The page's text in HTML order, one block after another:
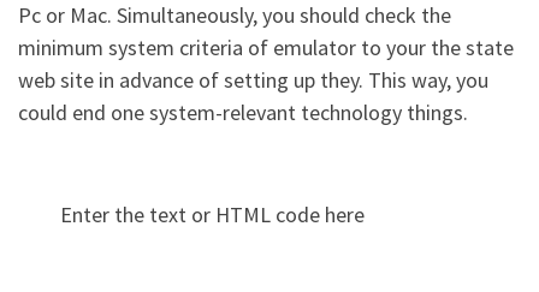
Pc or Mac. Simultaneously, you should check the
minimum system criteria of emulator to your the state
web site in advance of setting up they. This way, you
could end one system-relevant technology things.
Enter the text or HTML code here